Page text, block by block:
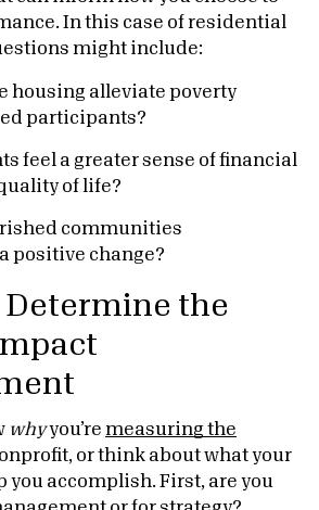
In this case of residential
might include:
housing alleviate poverty
participants?
feel a greater sense of financial
of life?
communities
positive change?
Determine the
whyyou’re measuring the
or think about what your
accomplish. First, are you